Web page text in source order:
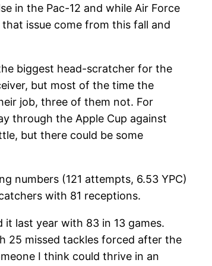
in the Pac-12 and while Air Force
issue come from this fall and
biggest head-scratcher for the
but most of the time the
job, three of them not. For
through the Apple Cup against
but there could be some
numbers (121 attempts, 6.53 YPC)
with 81 receptions.
it last year with 83 in 13 games.
25 missed tackles forced after the
I think could thrive in an